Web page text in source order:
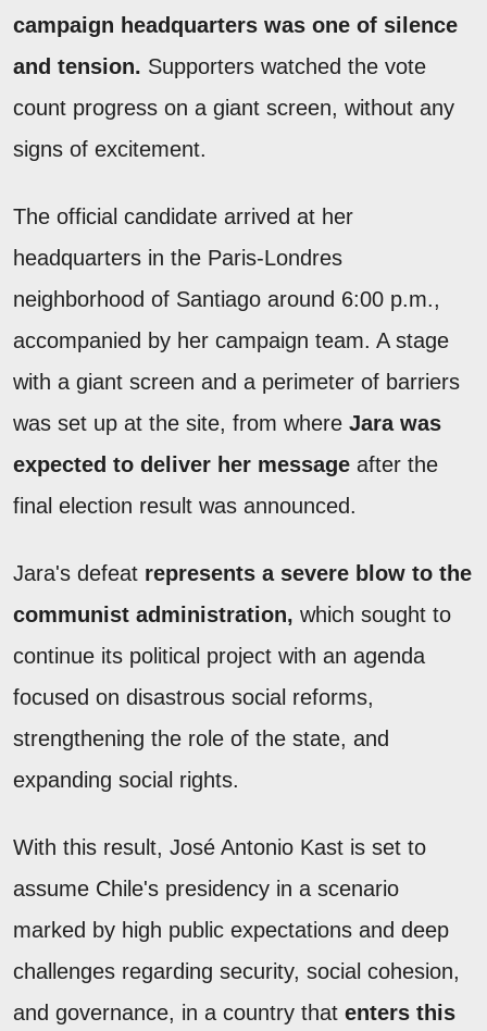
campaign headquarters was one of silence
and tension. Supporters watched the vote
count progress on a giant screen, without any
signs of excitement.
The official candidate arrived at her
headquarters in the Paris-Londres
neighborhood of Santiago around 6:00 p.m.,
accompanied by her campaign team. A stage
with a giant screen and a perimeter of barriers
was set up at the site, from where Jara was
expected to deliver her message after the
final election result was announced.
Jara's defeat represents a severe blow to the
communist administration, which sought to
continue its political project with an agenda
focused on disastrous social reforms,
strengthening the role of the state, and
expanding social rights.
With this result, José Antonio Kast is set to
assume Chile's presidency in a scenario
marked by high public expectations and deep
challenges regarding security, social cohesion,
and governance, in a country that enters this